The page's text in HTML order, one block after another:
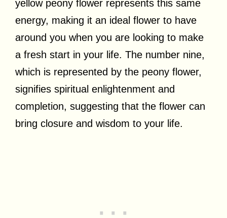
yellow peony flower represents this same
energy, making it an ideal flower to have
around you when you are looking to make
a fresh start in your life. The number nine,
which is represented by the peony flower,
signifies spiritual enlightenment and
completion, suggesting that the flower can
bring closure and wisdom to your life.